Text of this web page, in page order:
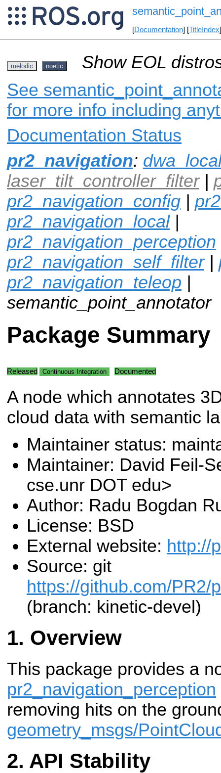
[Documentation] [TitleIndex
melodic noetic
Show EOL
See
for more info including
Documentation Status
pr2_navigation:
laser_tilt_controller_filter|
pr2_navigation_config |
pr2_navigation_local|
pr2_navigation_perception
pr2_navigation_self_filter|
pr2_navigation_teleop |
semantic_point_annotator
Package Summary
Released Continuous Integration Documented
A node which annotates
cloud data with semantic
Maintainer status:
Maintainer: David Feil-
cse.unr DOT edu>
Author: Radu Bogdan
License: BSD
External website: http://
Source: git
https://github.com/PR2/
(branch: kinetic-devel)
Overview
This package provides a
pr2_navigation_perception
removing hits on the
geometry_msgs/
API Stability